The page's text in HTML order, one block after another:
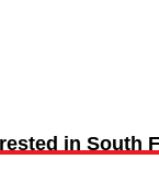
in South